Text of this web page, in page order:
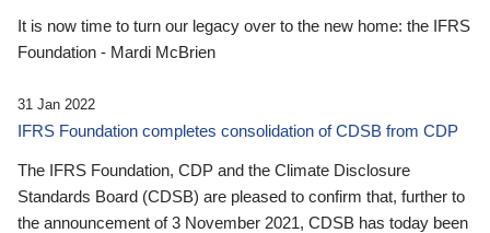
It is now time to turn our legacy over to the new home: the IFRS
Foundation - Mardi McBrien
31 Jan 2022
IFRS Foundation completes consolidation of CDSB from CDP
The IFRS Foundation, CDP and the Climate Disclosure
Standards Board (CDSB) are pleased to confirm that, further to
the announcement of 3 November 2021, CDSB has today been